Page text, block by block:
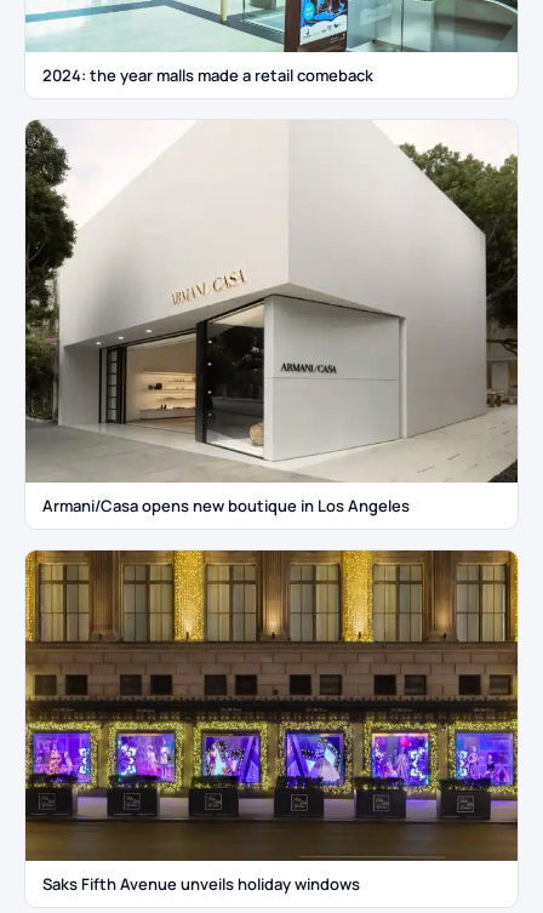
2024: the year malls made a retail comeback
Armani/Casa opens new boutique in Los Angeles
Saks Fifth Avenue unveils holiday windows